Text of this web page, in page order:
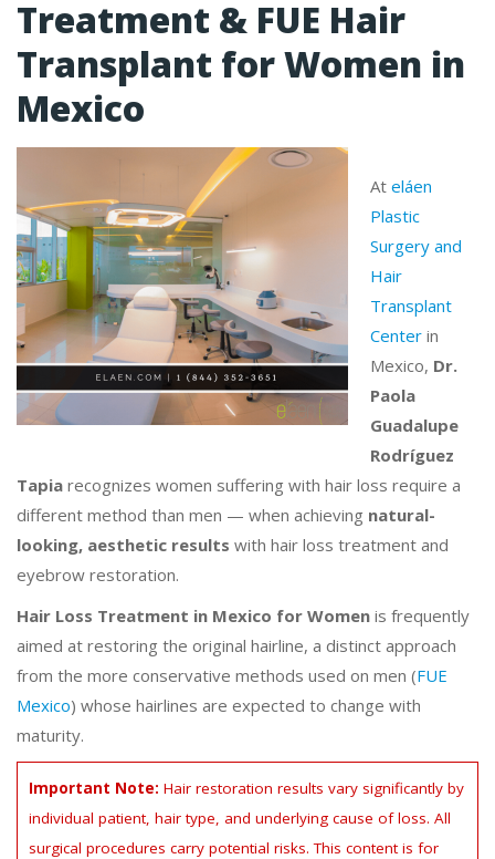
Treatment & FUE Hair
Transplant for Women in
Mexico
At eláen
Plastic
Surgery and
Hair
Transplant
Center in
Mexico, Dr.
Paola
Guadalupe
Rodríguez
Tapia recognizes women suffering with hair loss require a
different method than men — when achieving natural-
looking, aesthetic results with hair loss treatment and
eyebrow restoration.
Hair Loss Treatment in Mexico for Women is frequently
aimed at restoring the original hairline, a distinct approach
from the more conservative methods used on men (FUE
Mexico) whose hairlines are expected to change with
maturity.
Important Note: Hair restoration results vary significantly by
individual patient, hair type, and underlying cause of loss. All
surgical procedures carry potential risks. This content is for